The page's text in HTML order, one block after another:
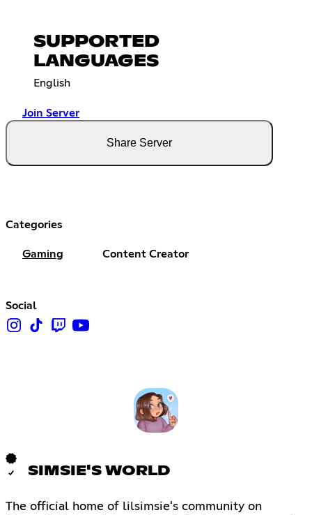
SUPPORTED
LANGUAGES
English
Join Server
Share Server
Categories
Gaming Content Creator
Social
SIMSIE'S WORLD
The official home of lilsimsie's community on